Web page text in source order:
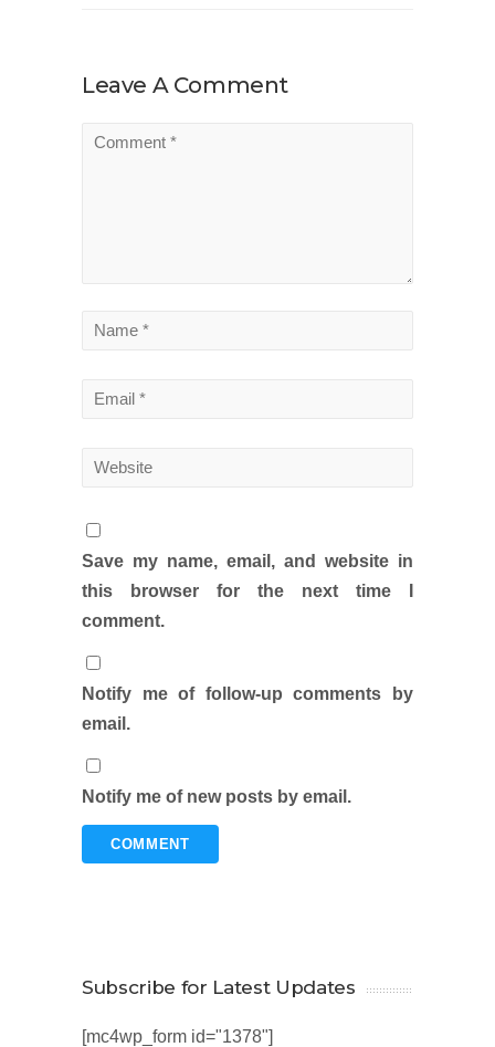
Leave A Comment
Save my name, email, and website in
this browser for the next time I
comment.
Notify me of follow-up comments by
email.
Notify me of new posts by email.
Subscribe for Latest Updates
[mc4wp_form id="1378"]